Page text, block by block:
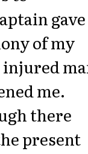
gave
of my
me.
there
present